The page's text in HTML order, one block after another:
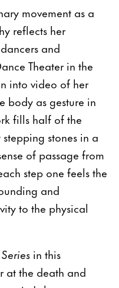
movement as a
reflects her
and
Theater in the
into video of her
body as gesture in
fills half of the
stones in a
of passage from
step one feels the
and
to the physical
in this
at the death and